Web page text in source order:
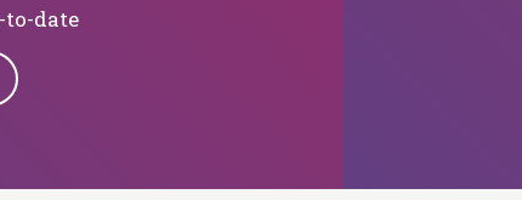
to-date